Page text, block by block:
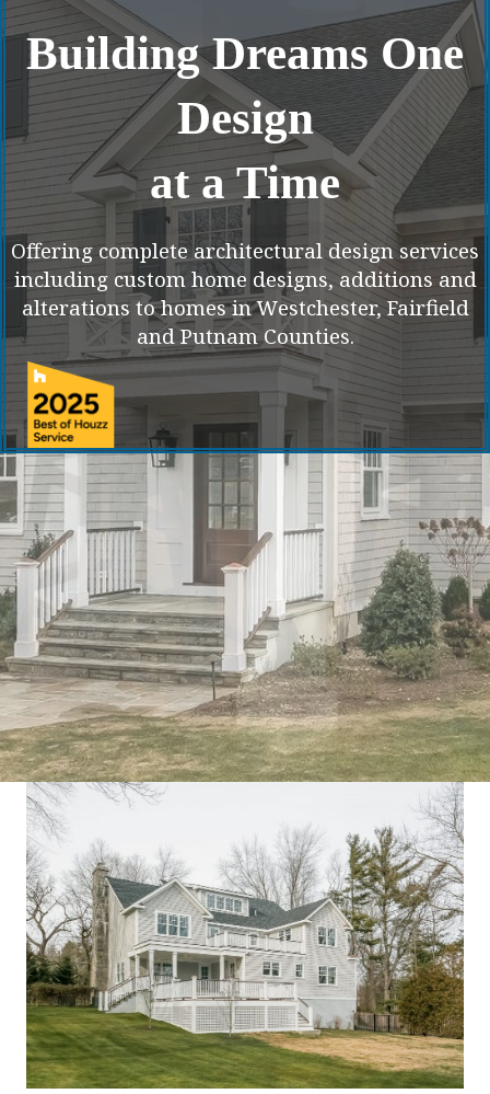
Building Dreams One
Design
at a Time
Offering complete architectural design services
including custom home designs, additions and
alterations to homes in Westchester, Fairfield
and Putnam Counties.